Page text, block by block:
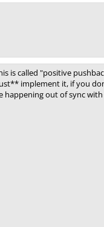
is called "positive
implement it, if you
out of sync